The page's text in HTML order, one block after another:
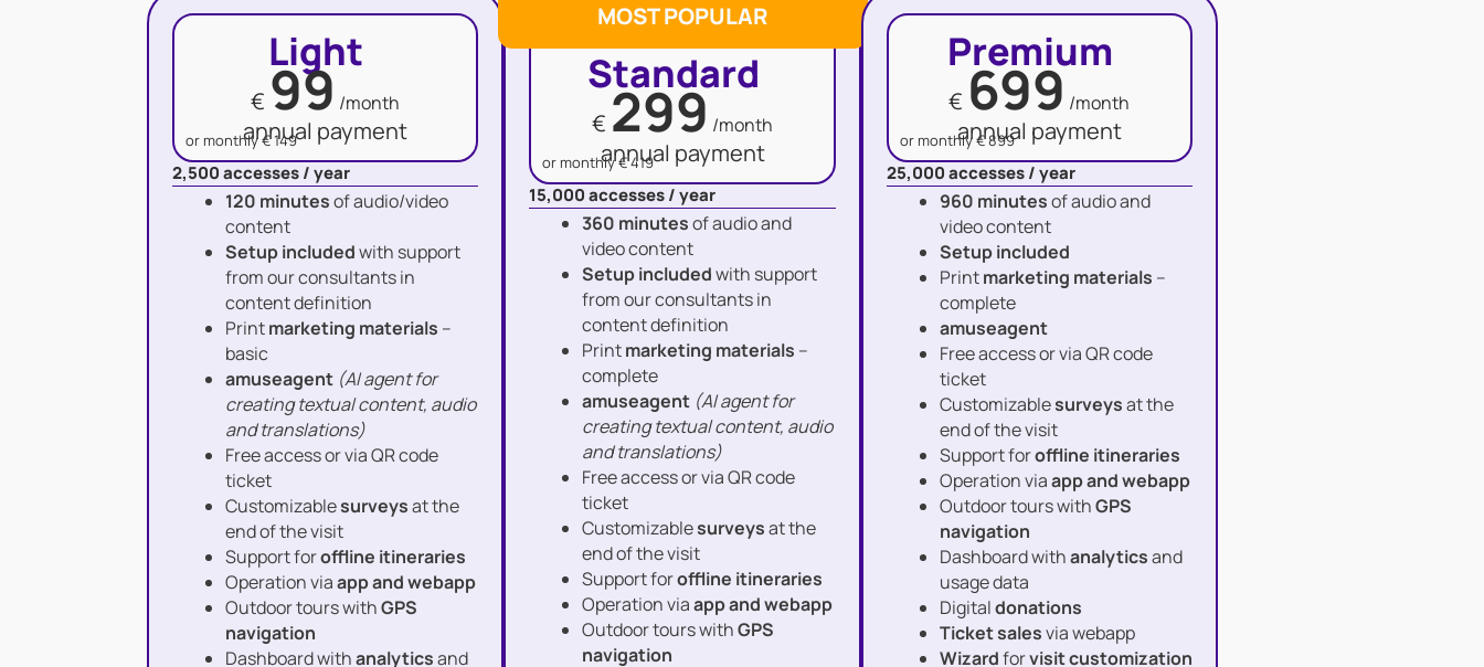
Light
€ 99 /month
annual payment
or monthly € 149
2,500 accesses / year
120 minutesof audio/video
content
Setup includedwith support
from our consultants in
content definition
Printmarketing materials –
basic
amuseagent (AI agent for
creating textual content, audio
and translations)
Free access or via QR code
ticket
Customizablesurveysat the
end of the visit
Support foroffline itineraries
Operation viaapp and webapp
Outdoor tours withGPS
navigation
Dashboard withanalyticsand
MOST POPULAR
Standard
€ 299/month
annual payment
or monthly € 419
15,000 accesses / year
360 minutesof audio and
video content
Setup includedwith support
from our consultants in
content definition
Printmarketing materials –
complete
amuseagent (AI agent for
creating textual content, audio
and translations)
Free access or via QR code
ticket
Customizablesurveysat the
end of the visit
Support foroffline itineraries
Operation viaapp and webapp
Outdoor tours withGPS
navigation
Premium
€ 699/month
annual payment
or monthly € 899
25,000 accesses / year
960 minutesof audio and
video content
Setup included
Printmarketing materials –
complete
amuseagent
Free access or via QR code
ticket
Customizablesurveysat the
end of the visit
Support foroffline itineraries
Operation viaapp and webapp
Outdoor tours withGPS
navigation
Dashboard withanalyticsand
usage data
Digitaldonations
Ticket salesvia webapp
Wizardforvisit customization